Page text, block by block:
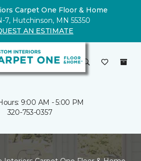
Carpet One Floor & Home
7, Hutchinson, MN 55350
AN ESTIMATE
9:00 AM - 5:00 PM
320-753-0357